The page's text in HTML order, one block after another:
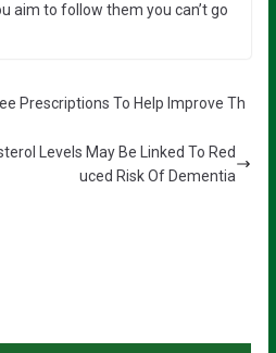
aim to follow them you can’t go
Prescriptions To Help Improve Th
Levels May Be Linked To Red
uced Risk Of Dementia